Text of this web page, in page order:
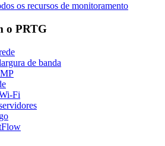
os recursos de monitoramento
o PRTG
de banda
Fi